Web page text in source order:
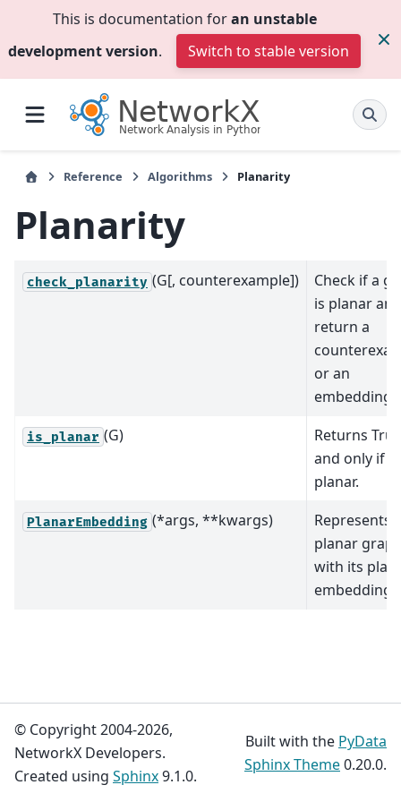
This is documentation foran unstable
development version. Switch to stable version
Reference Algorithms Planarity
Planarity
check_planarity (G[, counterexample])
Check if a
is planar and
return a
or an
embedding.
is_planar (G)
Returns
and only if
planar.
PlanarEmbedding (*args, **kwargs)
Represents
planar
with its
embedding.
© Copyright 2004-2026,
NetworkX Developers.
Created using Sphinx9.1.0.
Built with the PyData
Sphinx Theme0.20.0.